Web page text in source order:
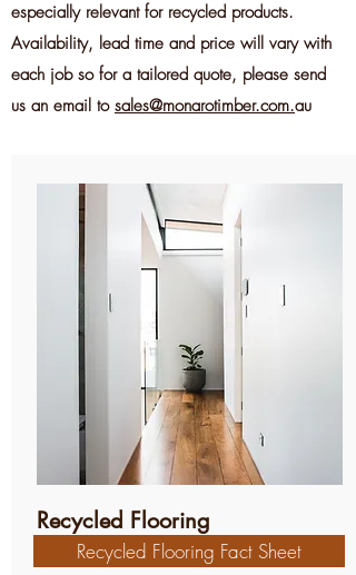
especially relevant for recycled products.
Availability, lead time and price will vary with
each job so for a tailored quote, please send
us an email to sales@monarotimber.com.au
Recycled Flooring
Recycled Flooring Fact Sheet